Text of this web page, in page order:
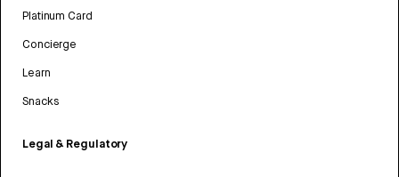
Platinum Card
Concierge
Learn
Snacks
Legal & Regulatory